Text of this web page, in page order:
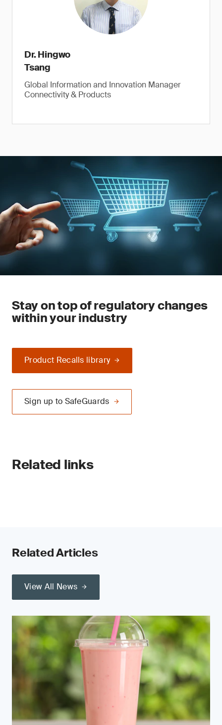
Dr. Hingwo
Tsang
Global Information and Innovation Manager
Connectivity & Products
Stay on top of regulatory changes
within your industry
Product Recalls library
Sign up to SafeGuards
Related links
Related Articles
View All News